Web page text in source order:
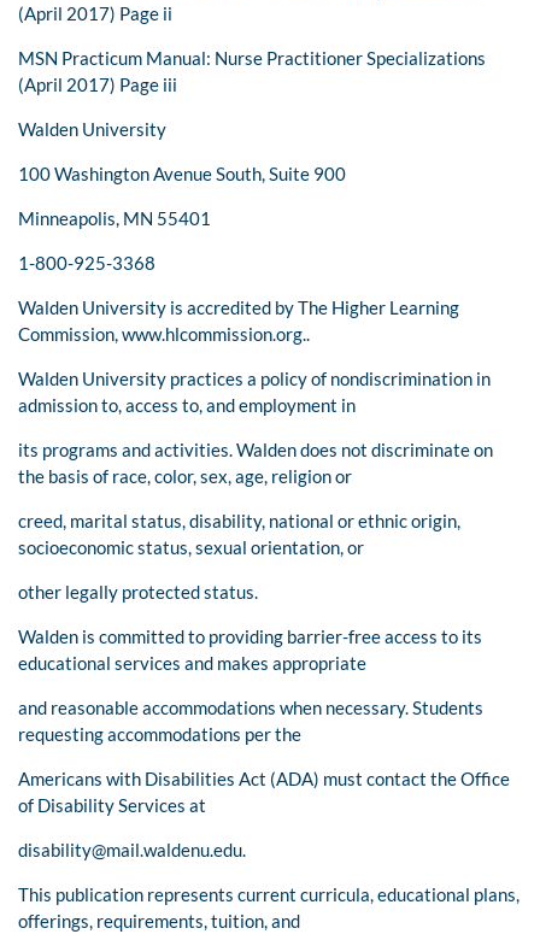
(April 2017) Page ii
MSN Practicum Manual: Nurse Practitioner Specializations
(April 2017) Page iii
Walden University
100 Washington Avenue South, Suite 900
Minneapolis, MN 55401
1-800-925-3368
Walden University is accredited by The Higher Learning
Commission, www.hlcommission.org..
Walden University practices a policy of nondiscrimination in
admission to, access to, and employment in
its programs and activities. Walden does not discriminate on
the basis of race, color, sex, age, religion or
creed, marital status, disability, national or ethnic origin,
socioeconomic status, sexual orientation, or
other legally protected status.
Walden is committed to providing barrier-free access to its
educational services and makes appropriate
and reasonable accommodations when necessary. Students
requesting accommodations per the
Americans with Disabilities Act (ADA) must contact the Office
of Disability Services at
disability@mail.waldenu.edu.
This publication represents current curricula, educational plans,
offerings, requirements, tuition, and